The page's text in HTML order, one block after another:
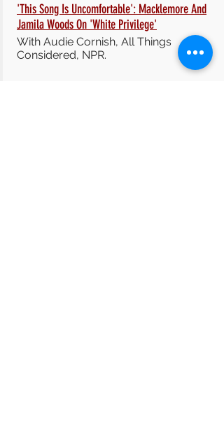
'This Song Is Uncomfortable': Macklemore And
Jamila Woods On 'White Privilege'
With Audie Cornish, All Things
Considered, NPR.